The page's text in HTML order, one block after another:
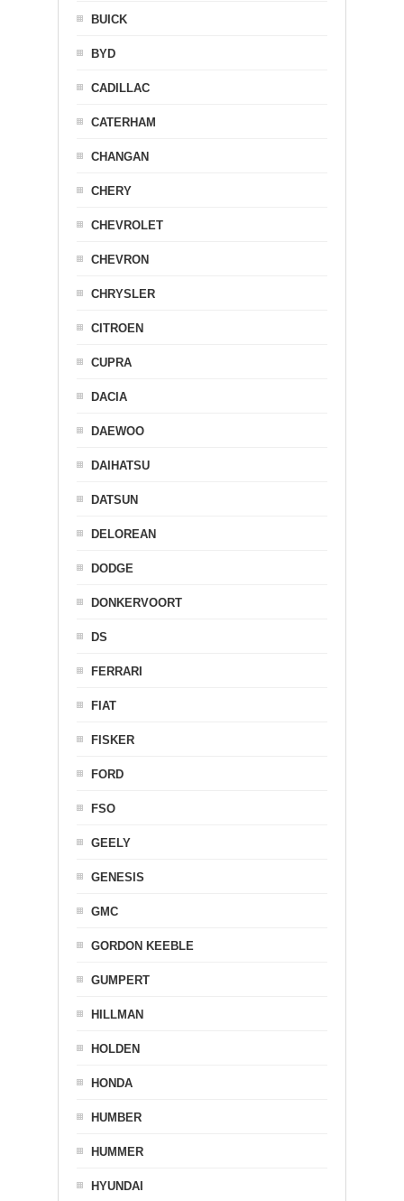
BUICK
BYD
CADILLAC
CATERHAM
CHANGAN
CHERY
CHEVROLET
CHEVRON
CHRYSLER
CITROEN
CUPRA
DACIA
DAEWOO
DAIHATSU
DATSUN
DELOREAN
DODGE
DONKERVOORT
DS
FERRARI
FIAT
FISKER
FORD
FSO
GEELY
GENESIS
GMC
GORDON KEEBLE
GUMPERT
HILLMAN
HOLDEN
HONDA
HUMBER
HUMMER
HYUNDAI